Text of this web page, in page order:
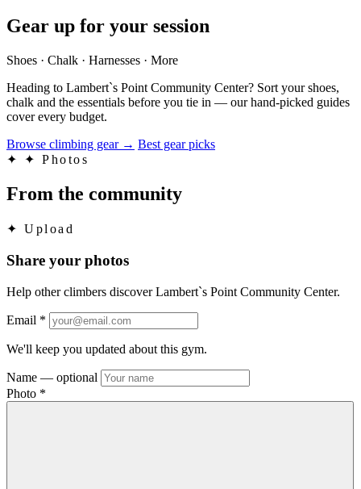
Gear up for your session
Shoes · Chalk · Harnesses · More
Heading to Lambert`s Point Community Center? Sort your shoes,
chalk and the essentials before you tie in — our hand-picked guides
cover every budget.
Browse climbing gear → Best gear picks
✦
✦ Photos
From the community
✦ Upload
Share your photos
Help other climbers discover Lambert`s Point Community Center.
Email *
We'll keep you updated about this gym.
Name — optional
Photo *